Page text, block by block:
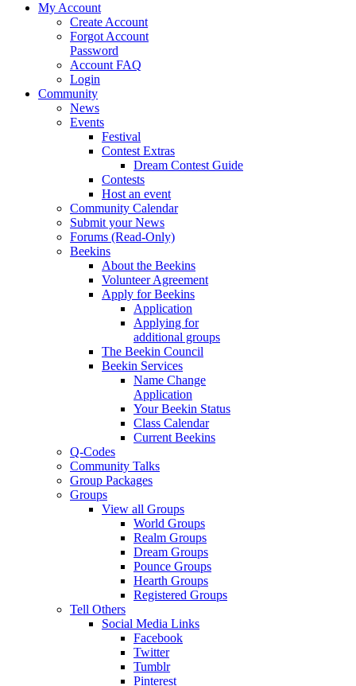
My Account
Create Account
Forgot Account
Password
Account FAQ
Login
Community
News
Events
Festival
Contest Extras
Dream Contest Guide
Contests
Host an event
Community Calendar
Submit your News
Forums (Read-Only)
Beekins
About the Beekins
Volunteer Agreement
Apply for Beekins
Application
Applying for
additional groups
The Beekin Council
Beekin Services
Name Change
Application
Your Beekin Status
Class Calendar
Current Beekins
Q-Codes
Community Talks
Group Packages
Groups
View all Groups
World Groups
Realm Groups
Dream Groups
Pounce Groups
Hearth Groups
Registered Groups
Tell Others
Social Media Links
Facebook
Twitter
Tumblr
Pinterest